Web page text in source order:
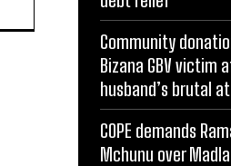
Community
Bizana GBV victim
husband’s brutal
COPE demands
Mchunu over